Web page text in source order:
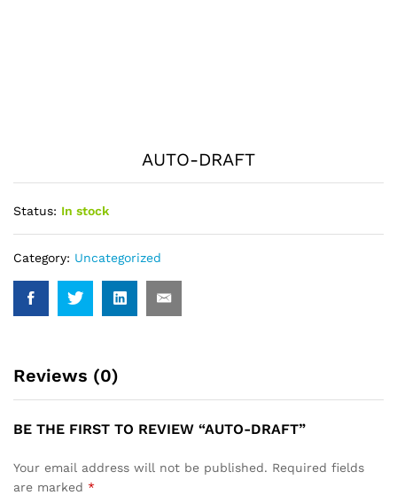
AUTO-DRAFT
Status: In stock
Category: Uncategorized
Reviews (0)
BE THE FIRST TO REVIEW “AUTO-DRAFT”
Your email address will not be published. Required fields
are marked *